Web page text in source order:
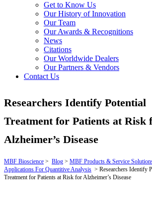
Get to Know Us
Our History of Innovation
Our Team
Our Awards & Recognitions
News
Citations
Our Worldwide Dealers
Our Partners & Vendors
Contact Us
Researchers Identify Potential
Treatment for Patients at Risk
Alzheimer’s Disease
MBF Bioscience > Blog > MBF Products & Service
Applications For Quantitive Analysis > Researchers Identify
Treatment for Patients at Risk for Alzheimer’s Disease